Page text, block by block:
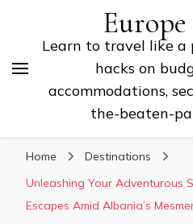
Learn to travel like
hacks on
accommodations,
the-beaten-
Home
Destinations
Unleashing Your Adventurous
Escapes Amid Albania’s